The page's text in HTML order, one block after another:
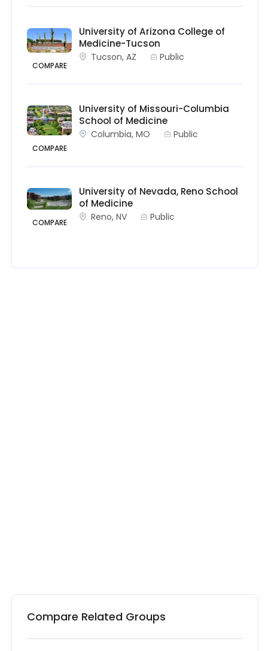
COMPARE
University of Arizona College of
Medicine-Tucson
Tucson, AZ Public
COMPARE
University of Missouri-Columbia
School of Medicine
Columbia, MO Public
COMPARE
University of Nevada, Reno School
of Medicine
Reno, NV Public
Compare Related Groups